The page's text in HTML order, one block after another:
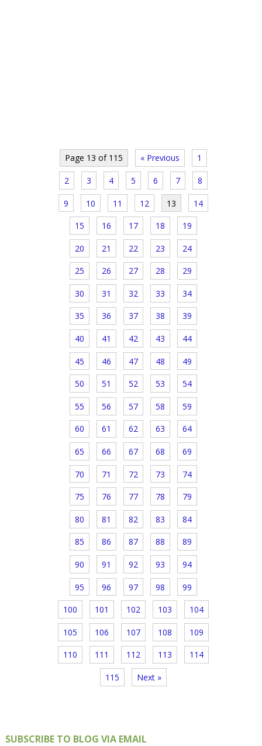
Page 13 of 115 « Previous 1
2 3 4 5 6 7 8
9 10 11 12 13 14
15 16 17 18 19
20 21 22 23 24
25 26 27 28 29
30 31 32 33 34
35 36 37 38 39
40 41 42 43 44
45 46 47 48 49
50 51 52 53 54
55 56 57 58 59
60 61 62 63 64
65 66 67 68 69
70 71 72 73 74
75 76 77 78 79
80 81 82 83 84
85 86 87 88 89
90 91 92 93 94
95 96 97 98 99
100 101 102 103 104
105 106 107 108 109
110 111 112 113 114
115 Next »
SUBSCRIBE TO BLOG VIA EMAIL